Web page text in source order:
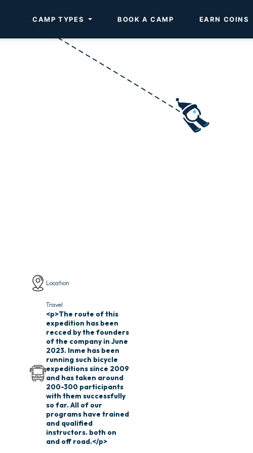
CAMP TYPES BOOK A CAMP EARN COINS
Location
Travel
<p>The route of this
expedition has been
recced by the founders
of the company in June
2023. Inme has been
running such bicycle
expeditions since 2009
and has taken around
200-300 participants
with them successfully
so far. All of our
programs have trained
and qualified
instructors. both on
and off road.</p>